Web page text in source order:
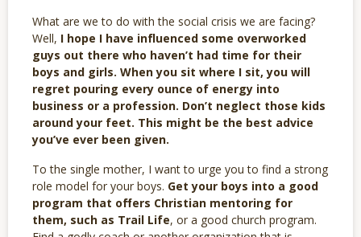
What are we to do with the social crisis we are facing?
Well, I hope I have influenced some overworked
guys out there who haven’t had time for their
boys and girls. When you sit where I sit, you will
regret pouring every ounce of energy into
business or a profession. Don’t neglect those kids
around your feet. This might be the best advice
you’ve ever been given.
To the single mother, I want to urge you to find a strong
role model for your boys. Get your boys into a good
program that offers Christian mentoring for
them, such as Trail Life, or a good church program.